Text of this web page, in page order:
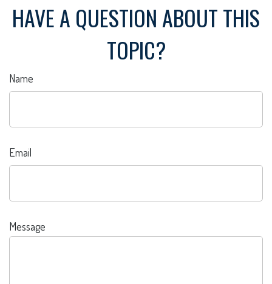
HAVE A QUESTION ABOUT THIS
TOPIC?
Name
Email
Message